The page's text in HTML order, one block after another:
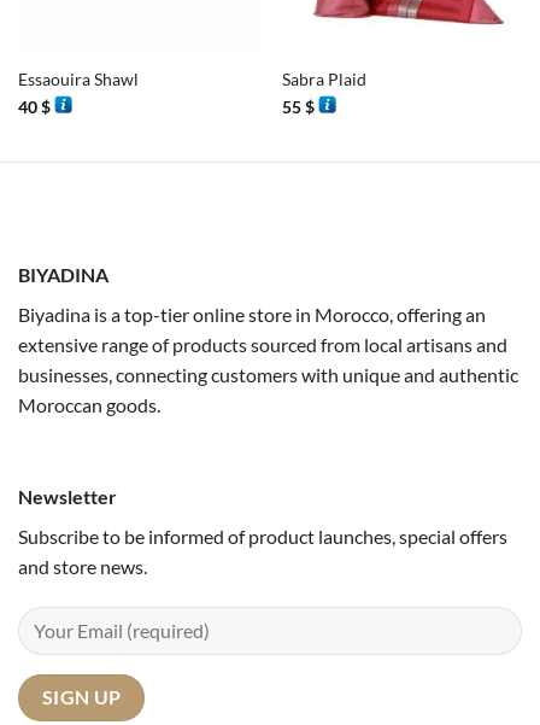
Essaouira Shawl
40$
Sabra Plaid
55$
BIYADINA
Biyadina is a top-tier online store in Morocco, offering an
extensive range of products sourced from local artisans and
businesses, connecting customers with unique and authentic
Moroccan goods.
Newsletter
Subscribe to be informed of product launches, special offers
and store news.